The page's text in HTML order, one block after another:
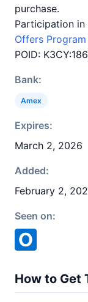
purchase.
Participation
Offers Program
POID:
Bank:
Amex
Expires:
March 2, 2026
Added:
February 2,
Seen on:
How to Get